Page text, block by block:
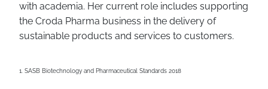
with academia. Her current role includes supporting
the Croda Pharma business in the delivery of
sustainable products and services to customers.
1. SASB Biotechnology and Pharmaceutical Standards 2018